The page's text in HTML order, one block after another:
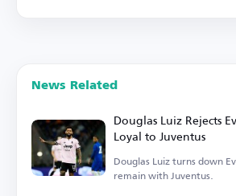
News Related
Douglas Luiz Rejects
Loyal to Juventus
Douglas Luiz turns down
remain with Juventus.